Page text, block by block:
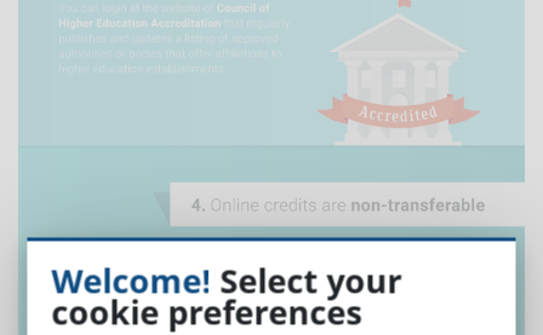
Welcome! Select your
cookie preferences